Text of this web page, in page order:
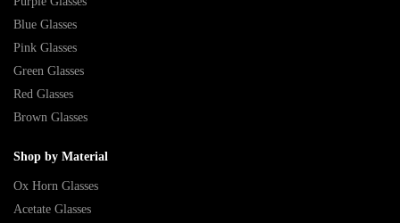
Blue Glasses
Pink Glasses
Green Glasses
Red Glasses
Brown Glasses
Shop by Material
Ox Horn Glasses
Acetate Glasses